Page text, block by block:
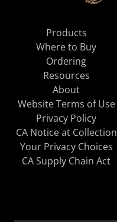
Products
Where to Buy
Ordering
Resources
About
Website Terms of Use
Privacy Policy
CA Notice at Collection
Your Privacy Choices
CA Supply Chain Act